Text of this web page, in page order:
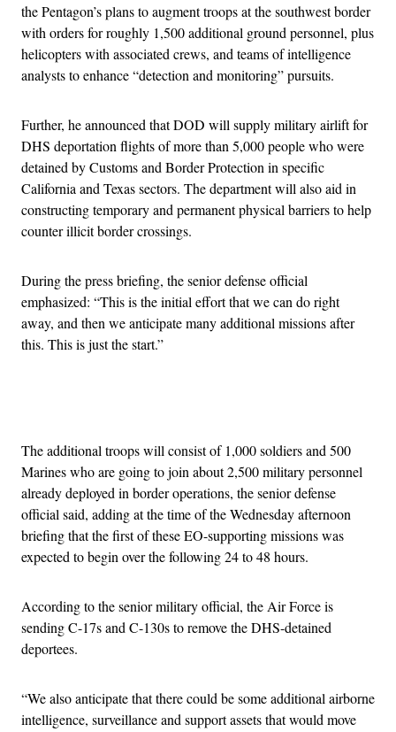
the Pentagon’s plans to augment troops at the southwest border
with orders for roughly 1,500 additional ground personnel, plus
helicopters with associated crews, and teams of intelligence
analysts to enhance “detection and monitoring” pursuits.
Further, he announced that DOD will supply military airlift for
DHS deportation flights of more than 5,000 people who were
detained by Customs and Border Protection in specific
California and Texas sectors. The department will also aid in
constructing temporary and permanent physical barriers to help
counter illicit border crossings.
During the press briefing, the senior defense official
emphasized: “This is the initial effort that we can do right
away, and then we anticipate many additional missions after
this. This is just the start.”
The additional troops will consist of 1,000 soldiers and 500
Marines who are going to join about 2,500 military personnel
already deployed in border operations, the senior defense
official said, adding at the time of the Wednesday afternoon
briefing that the first of these EO-supporting missions was
expected to begin over the following 24 to 48 hours.
According to the senior military official, the Air Force is
sending C-17s and C-130s to remove the DHS-detained
deportees.
“We also anticipate that there could be some additional airborne
intelligence, surveillance and support assets that would move